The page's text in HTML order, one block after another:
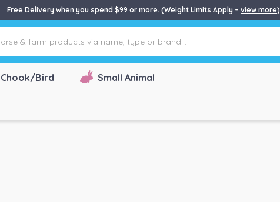
Free Delivery when you spend $99 or more. (Weight Limits Apply – view more)
Chook/Bird Small Animal